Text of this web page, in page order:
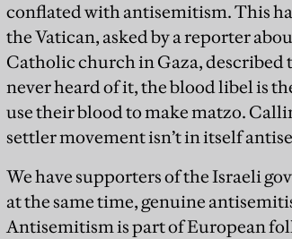
conflated with antisemitism. This
the Vatican, asked by a reporter
Catholic church in Gaza, described
never heard of it, the blood libel is
use their blood to make matzo.
settler movement isn’t in itself
We have supporters of the Israeli
at the same time, genuine
Antisemitism is part of European